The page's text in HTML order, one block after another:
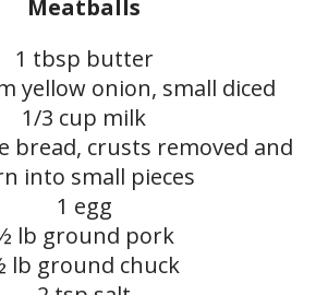
Meatballs
1 tbsp butter
yellow onion, small diced
1/3 cup milk
bread, crusts removed and
into small pieces
1 egg
lb ground pork
lb ground chuck